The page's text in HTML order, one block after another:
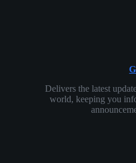
Delivers the latest
world, keeping you